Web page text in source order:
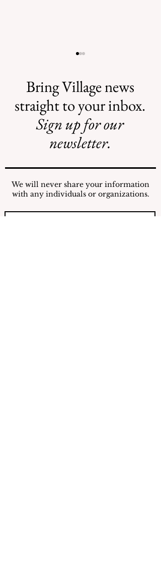
Safe Mosquito
Control from the
Village of
CFTE
Bring Village news
straight to your inbox.
Sign up for our
newsletter.
We will never share your information
with any individuals or organizations.